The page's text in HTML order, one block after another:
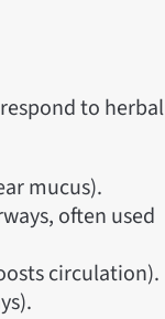
to herbal
mucus).
often used
circulation).